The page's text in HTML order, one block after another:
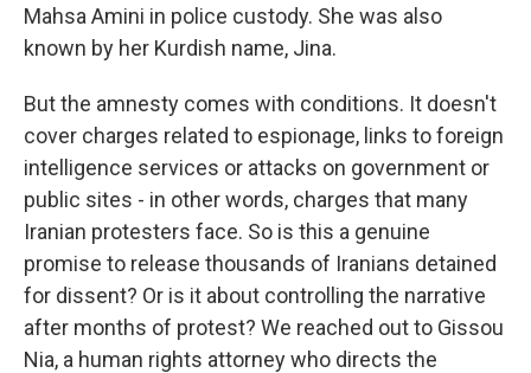
Mahsa Amini in police custody. She was also
known by her Kurdish name, Jina.
But the amnesty comes with conditions. It doesn't
cover charges related to espionage, links to foreign
intelligence services or attacks on government or
public sites - in other words, charges that many
Iranian protesters face. So is this a genuine
promise to release thousands of Iranians detained
for dissent? Or is it about controlling the narrative
after months of protest? We reached out to Gissou
Nia, a human rights attorney who directs the